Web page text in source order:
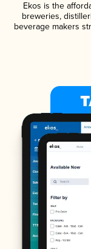
Ekos is the
breweries,
beverage makers